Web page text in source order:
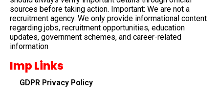
sources before taking action. Important: We are not a
recruitment agency. We only provide informational content
regarding jobs, recruitment opportunities, education
updates, government schemes, and career-related
information
Imp Links
GDPR Privacy Policy